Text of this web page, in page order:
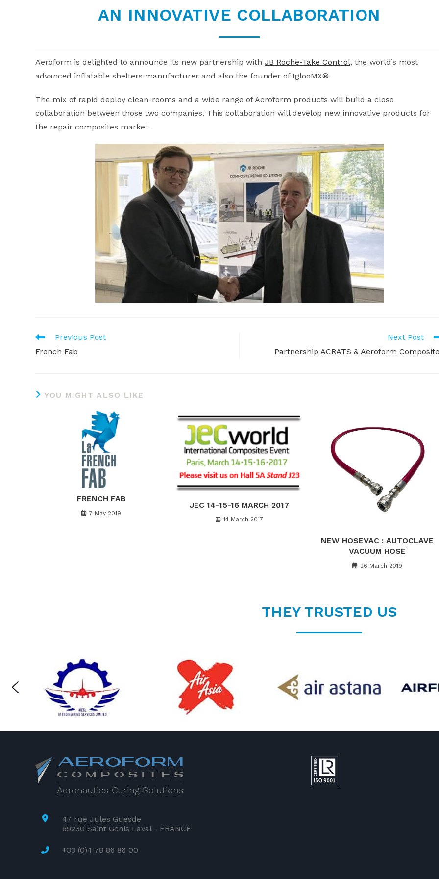
AN INNOVATIVE COLLABORATION
Aeroform is delighted to announce its new partnership with JB Roche-Take Control, the world’s most
advanced inflatable shelters manufacturer and also the founder of IglooMX®.
The mix of rapid deploy clean-rooms and a wide range of Aeroform products will build a close
collaboration between those two companies. This collaboration will develop new innovative products for
the repair composites market.
READ
ARTICLES
Previous Post
French Fab
Next Post
Partnership ACRATS & Aeroform
YOU MIGHT ALSO LIKE
FRENCH FAB
7 May 2019
JEC 14-15-16 MARCH 2017
14 March 2017
NEW HOSEVAC : AUTOCLAVE
VACUUM HOSE
26 March 2019
THEY TRUSTED US
47 rue Jules Guesde
69230 Saint Genis Laval - FRANCE
+33 (0)4 78 86 86 00